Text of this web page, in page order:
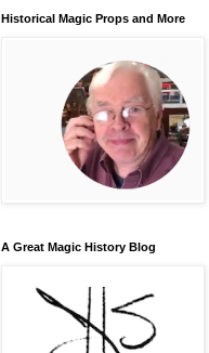
Historical Magic Props and More
A Great Magic History Blog